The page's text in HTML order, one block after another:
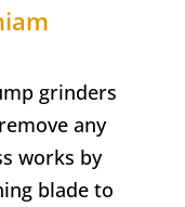
grinders
any
works by
blade to